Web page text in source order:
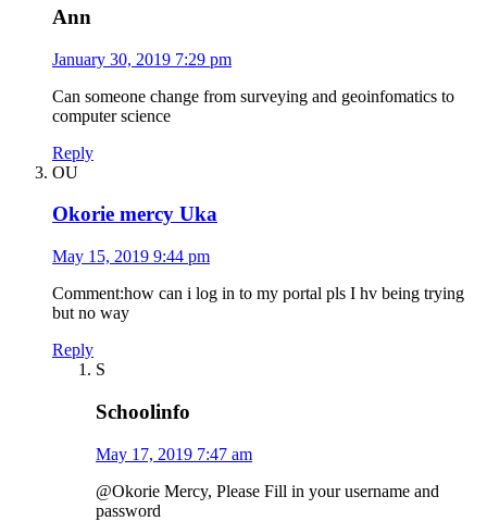
Ann
January 30, 2019 7:29 pm
Can someone change from surveying and geoinfomatics to
computer science
Reply
OU
Okorie mercy Uka
May 15, 2019 9:44 pm
Comment:how can i log in to my portal pls I hv being trying
but no way
Reply
S
Schoolinfo
May 17, 2019 7:47 am
@Okorie Mercy, Please Fill in your username and
password